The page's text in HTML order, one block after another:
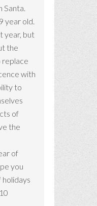
Santa.
year old.
year, but
the
with
to
of
the
of
you